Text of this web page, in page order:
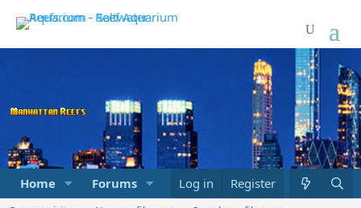
Home Forums Marketplace What's new
Log in Register